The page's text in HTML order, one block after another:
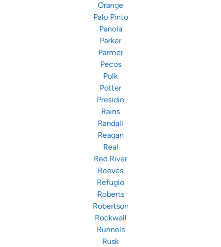
Orange
Palo Pinto
Panola
Parker
Parmer
Pecos
Polk
Potter
Presidio
Rains
Randall
Reagan
Real
Red River
Reeves
Refugio
Roberts
Robertson
Rockwall
Runnels
Rusk